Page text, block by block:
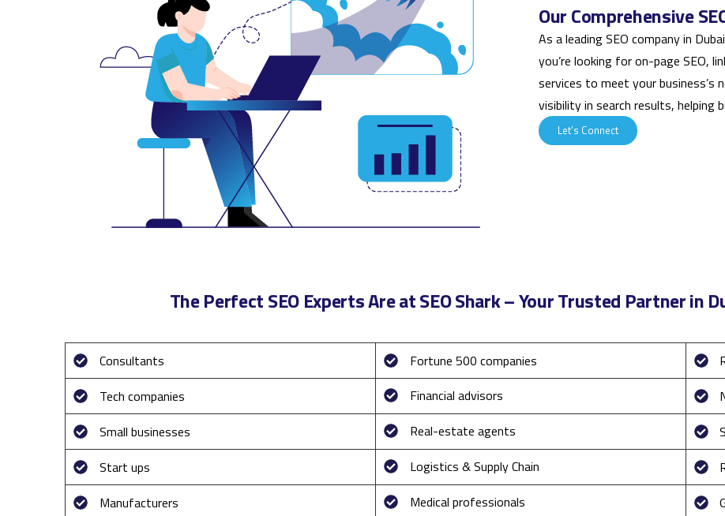
Our Comprehensive
As a leading SEO company in
you’re looking for on-page SEO,
services to meet your business’s
visibility in search results, helping
Let’s Connect
The Perfect SEO Experts Are at SEO Shark – Your Trusted Partner in
Consultants Fortune 500 companies
Tech companies
Financial advisors
Small businesses
Real-estate agents
Start ups
Logistics & Supply Chain
Manufacturers
Medical professionals